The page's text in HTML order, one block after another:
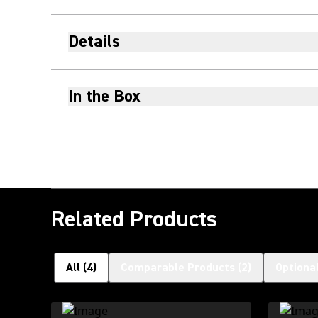
Details
In the Box
Related Products
All (4)